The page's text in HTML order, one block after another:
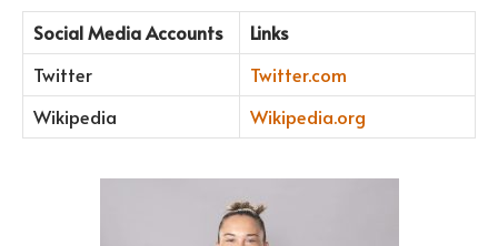
Social Media Accounts
Links
Twitter
Twitter.com
Wikipedia
Wikipedia.org